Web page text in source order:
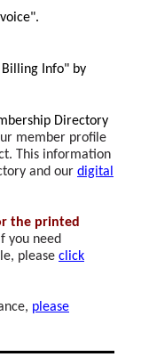
Info" by
Directory
member profile
This information
and our digital
the printed
you need
please click
please